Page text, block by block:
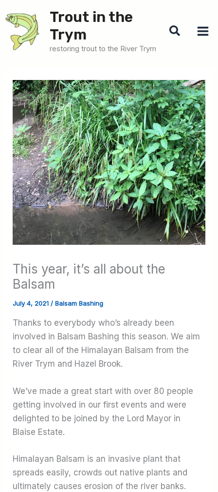
to
content
Trout in the
Trym
restoring trout to the River Trym
Search
This year, it’s all about the
Balsam
July 4, 2021/Balsam Bashing
Thanks to everybody who’s already been
involved in Balsam Bashing this season. We aim
to clear all of the Himalayan Balsam from the
River Trym and Hazel Brook.
We’ve made a great start with over 80 people
getting involved in our first events and were
delighted to be joined by the Lord Mayor in
Blaise Estate.
Himalayan Balsam is an invasive plant that
spreads easily, crowds out native plants and
ultimately causes erosion of the river banks.